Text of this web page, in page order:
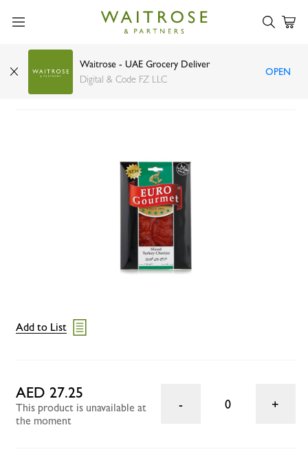
Waitrose - UAE Grocery Deliver
Digital & Code FZ LLC
OPEN
Euro Gourmet sliced turkey chorizo 130g
Add to List
AED 27.25
This product is unavailable at
the moment
0